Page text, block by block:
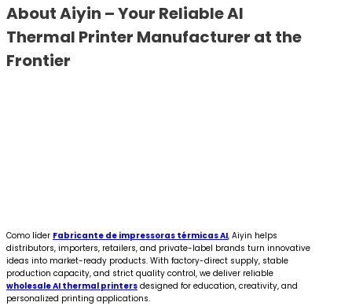
About Aiyin – Your Reliable AI
Thermal Printer Manufacturer at the
Frontier
Como líder Fabricante de impressoras térmicas AI, Aiyin helps
distributors, importers, retailers, and private-label brands turn innovative
ideas into market-ready products. With factory-direct supply, stable
production capacity, and strict quality control, we deliver reliable
wholesale AI thermal printers designed for education, creativity, and
personalized printing applications.